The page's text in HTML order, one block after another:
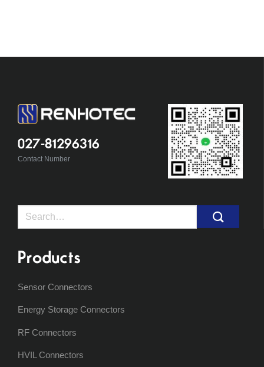
027-81296316
Contact Number
Search
Products
Sensor Connectors
Energy Storage Connectors
RF Connectors
HVIL Connectors